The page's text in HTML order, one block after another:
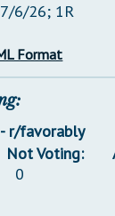
6/26; 1R
Format
r/favorably
Not Voting:
0